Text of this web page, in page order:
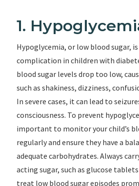
1.
Hypoglycemia, or low blood sugar,
complication in children with
blood sugar levels drop too low,
such as shakiness, dizziness,
In severe cases, it can lead to
consciousness. To prevent
important to monitor your child’s
regularly and ensure they have a
adequate carbohydrates. Always
acting sugar, such as glucose
treat low blood sugar episodes